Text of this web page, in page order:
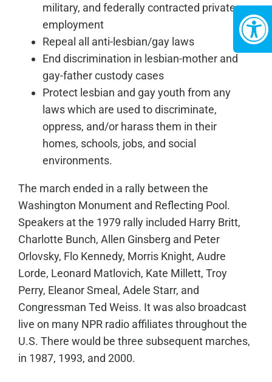
military, and federally contracted private
employment
Repeal all anti-lesbian/gay laws
End discrimination in lesbian-mother and
gay-father custody cases
Protect lesbian and gay youth from any
laws which are used to discriminate,
oppress, and/or harass them in their
homes, schools, jobs, and social
environments.
The march ended in a rally between the
Washington Monument and Reflecting Pool.
Speakers at the 1979 rally included Harry Britt,
Charlotte Bunch, Allen Ginsberg and Peter
Orlovsky, Flo Kennedy, Morris Knight, Audre
Lorde, Leonard Matlovich, Kate Millett, Troy
Perry, Eleanor Smeal, Adele Starr, and
Congressman Ted Weiss. It was also broadcast
live on many NPR radio affiliates throughout the
U.S. There would be three subsequent marches,
in 1987, 1993, and 2000.